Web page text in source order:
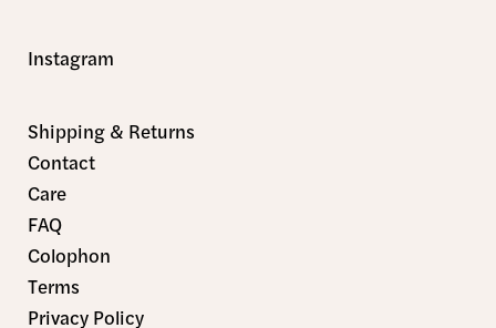
Instagram
Shipping & Returns
Contact
Care
FAQ
Colophon
Terms
Privacy Policy